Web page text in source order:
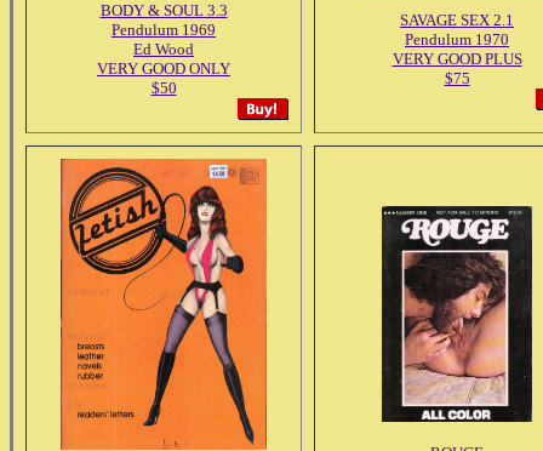
BODY & SOUL 3.3
Pendulum 1969
Ed Wood
VERY GOOD ONLY
$50
SAVAGE SEX 2.1
Pendulum 1970
VERY GOOD PLUS
$75